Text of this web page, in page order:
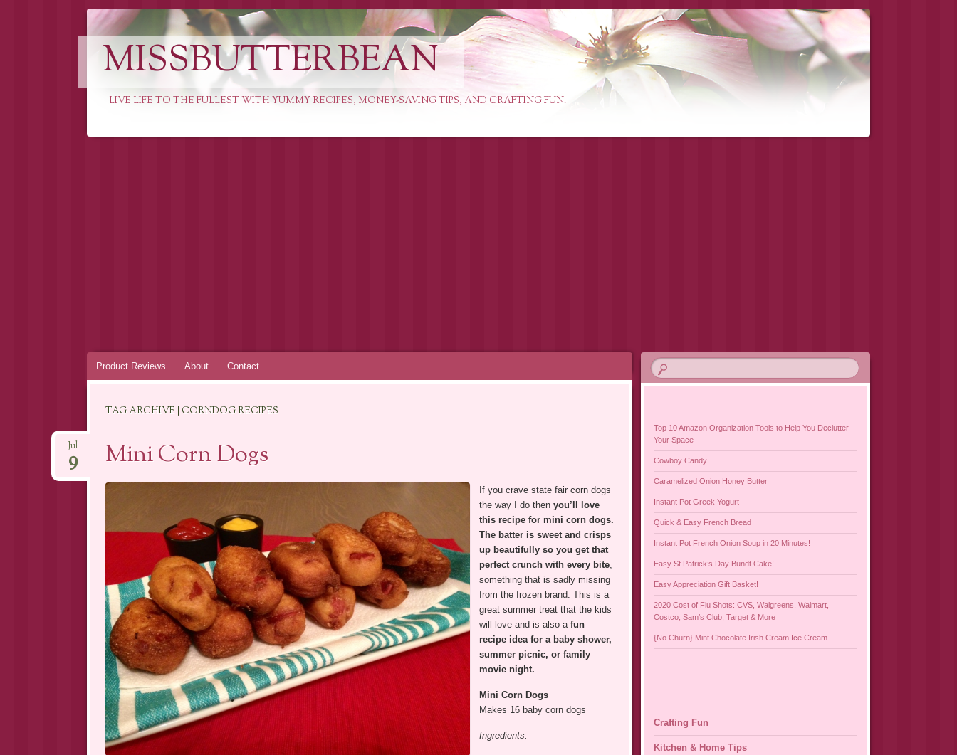
MISSBUTTERBEAN
LIVE LIFE TO THE FULLEST WITH YUMMY RECIPES, MONEY-SAVING TIPS, AND CRAFTING FUN.
Skip
to
Product Reviews About Contact
TAG ARCHIVE | CORNDOG RECIPES
Mini Corn Dogs
Jul
9
If you crave state fair corn dogs
the way I do then you’ll love
this recipe for mini corn dogs.
The batter is sweet and crisps
up beautifully so you get that
perfect crunch with every bite,
something that is sadly missing
from the frozen brand. This is a
great summer treat that the kids
will love and is also a fun
recipe idea for a baby shower,
summer picnic, or family
movie night.
Mini Corn Dogs
Makes 16 baby corn dogs
Ingredients:
Top 10 Amazon Organization Tools to Help You Declutter
Your Space
Cowboy Candy
Caramelized Onion Honey Butter
Instant Pot Greek Yogurt
Quick & Easy French Bread
Instant Pot French Onion Soup in 20 Minutes!
Easy St Patrick’s Day Bundt Cake!
Easy Appreciation Gift Basket!
2020 Cost of Flu Shots: CVS, Walgreens, Walmart,
Costco, Sam’s Club, Target & More
{No Churn} Mint Chocolate Irish Cream Ice Cream
Crafting Fun
Kitchen & Home Tips